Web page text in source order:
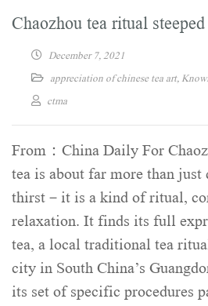
Chaozhou tea ritual
December 7, 2021
appreciation of chinese tea art,
ctma
From：China Daily For
tea is about far more than just
thirst－it is a kind of ritual,
relaxation. It finds its full
tea, a local traditional tea
city in South China’s
its set of specific procedures